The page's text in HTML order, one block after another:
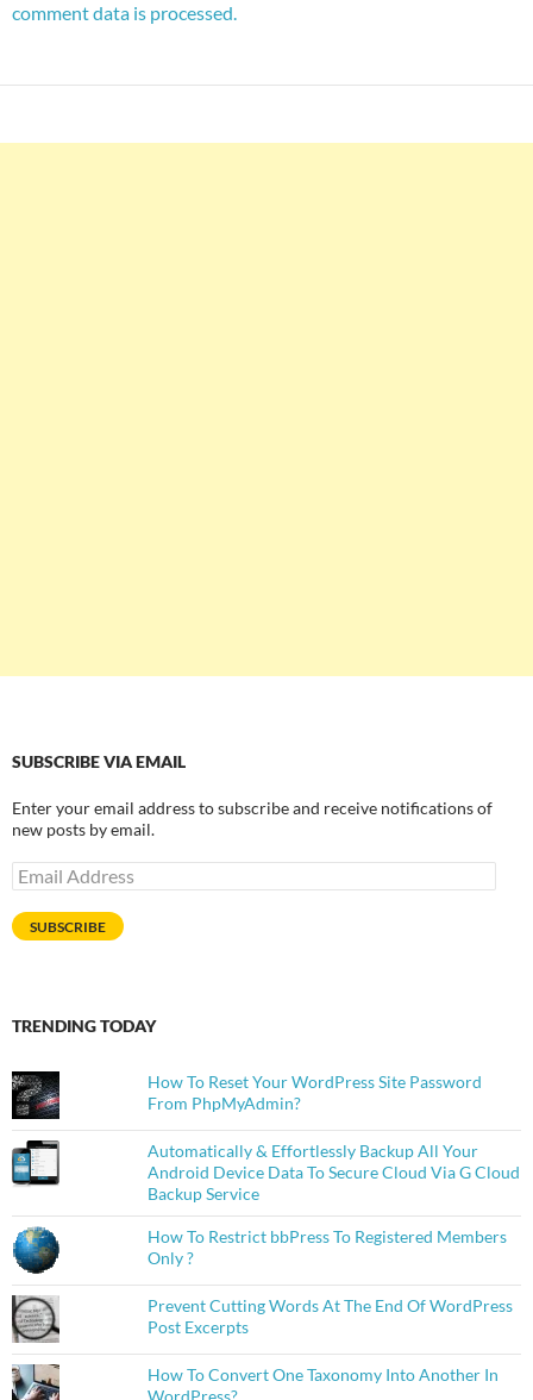
comment data is processed.
SUBSCRIBE VIA EMAIL
Enter your email address to subscribe and receive notifications of
new posts by email.
Email
Address
SUBSCRIBE
TRENDING TODAY
How To Reset Your WordPress Site Password
From PhpMyAdmin?
Automatically & Effortlessly Backup All Your
Android Device Data To Secure Cloud Via G Cloud
Backup Service
How To Restrict bbPress To Registered Members
Only ?
Prevent Cutting Words At The End Of WordPress
Post Excerpts
How To Convert One Taxonomy Into Another In